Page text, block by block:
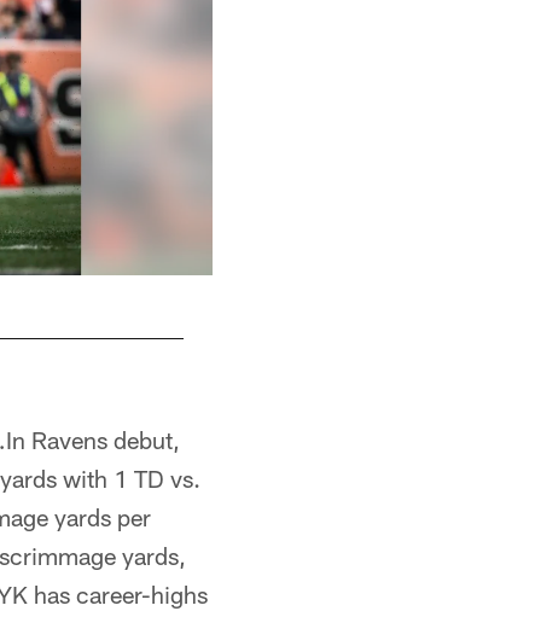
Ravens debut,
with 1 TD vs.
yards per
yards,
has career-highs